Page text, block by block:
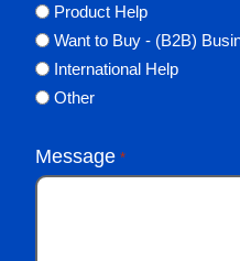
Product Help
Want to Buy - (B2B)
International Help
Other
Message *